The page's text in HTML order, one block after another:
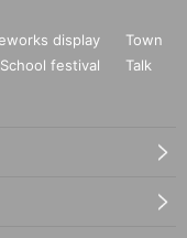
we will ask you not to
display
Town
School festival
Talk